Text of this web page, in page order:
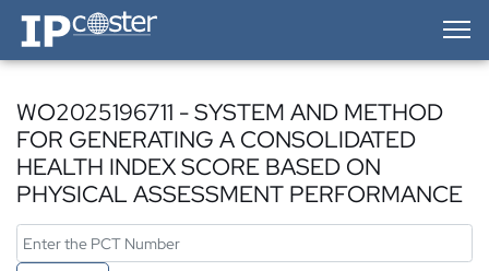
IP-Coster — Home
WO2025196711 - SYSTEM AND METHOD
FOR GENERATING A CONSOLIDATED
HEALTH INDEX SCORE BASED ON
PHYSICAL ASSESSMENT PERFORMANCE